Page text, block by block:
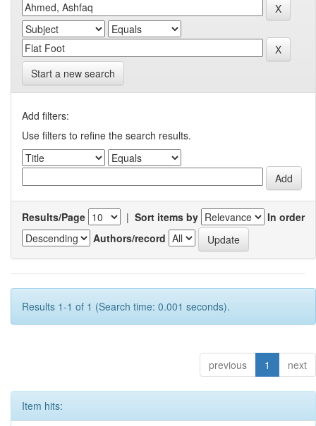
Start a new search
Add filters:
Use filters to refine the search results.
Results/Page | Sort items by
In order
Authors/record
Results 1-1 of 1 (Search time: 0.001 seconds).
previous 1 next
Item hits: